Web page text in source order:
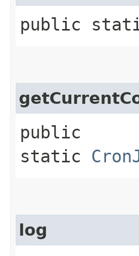
public
public
static
log